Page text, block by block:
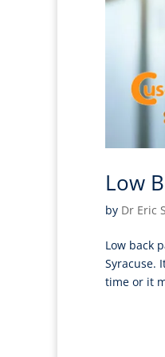
Low
by Dr Eric
Low back
Syracuse.
time or it